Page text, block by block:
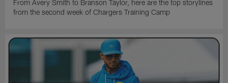
From Avery Smith to Branson Taylor, here are the top storylines
from the second week of Chargers Training Camp